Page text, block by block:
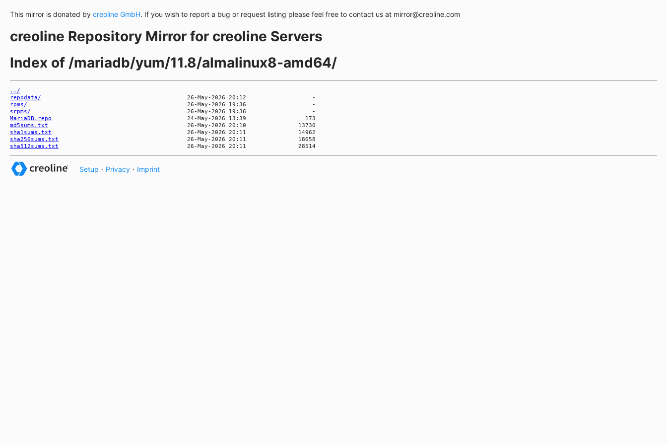
This mirror is donated by creoline GmbH. If you wish to report a bug or request listing please feel free to contact us at mirror@creoline.com
creoline Repository Mirror for creoline Servers
Index of /mariadb/yum/11.8/almalinux8-amd64/
../
repodata/
rpms/
srpms/
MariaDB.repo
md5sums.txt
sha1sums.txt
sha256sums.txt
sha512sums.txt
Setup · Privacy · Imprint